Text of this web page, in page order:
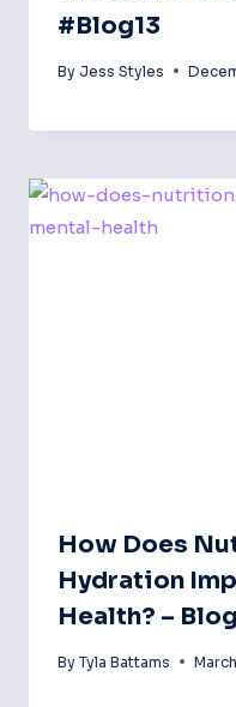
#blog13
By Jess Styles
How Does
Hydration
Health? –
By Tyla Battams